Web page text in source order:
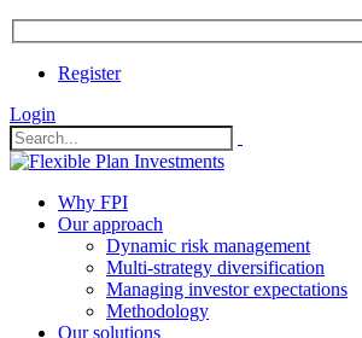
Register
Login
Why FPI
Our approach
Dynamic risk management
Multi-strategy diversification
Managing investor expectations
Methodology
Our solutions